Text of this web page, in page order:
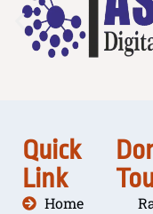
Quick
Link
Home